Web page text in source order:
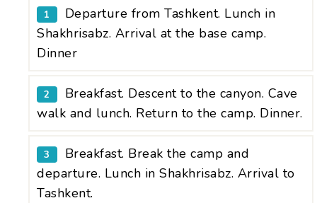
1
Departure from Tashkent. Lunch in
Shakhrisabz. Arrival at the base camp.
Dinner
2
Breakfast. Descent to the canyon. Cave
walk and lunch. Return to the camp. Dinner.
3
Breakfast. Break the camp and
departure. Lunch in Shakhrisabz. Arrival to
Tashkent.